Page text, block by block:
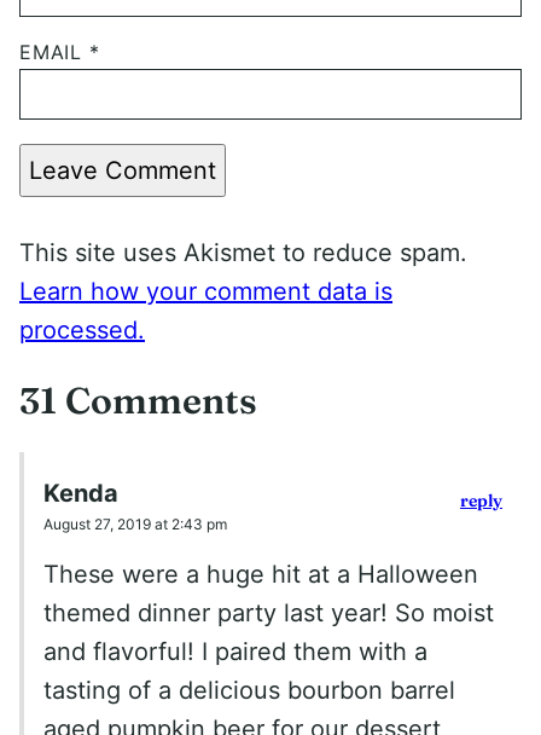
EMAIL *
Leave Comment
This site uses Akismet to reduce spam.
Learn how your comment data is
processed.
31 Comments
Kenda
August 27, 2019 at 2:43 pm
These were a huge hit at a Halloween
themed dinner party last year! So moist
and flavorful! I paired them with a
tasting of a delicious bourbon barrel
aged pumpkin beer for our dessert
reply